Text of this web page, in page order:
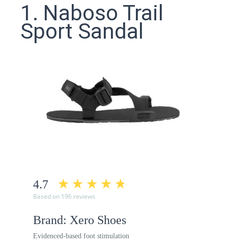
1. Naboso Trail
Sport Sandal
4.7
Based on 196 reviews
Brand: Xero Shoes
Evidenced-based foot stimulation